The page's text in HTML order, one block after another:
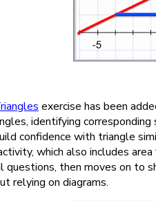
exercise has been
identifying
confidence with triangle
which also includes
questions, then moves on to
relying on diagrams.